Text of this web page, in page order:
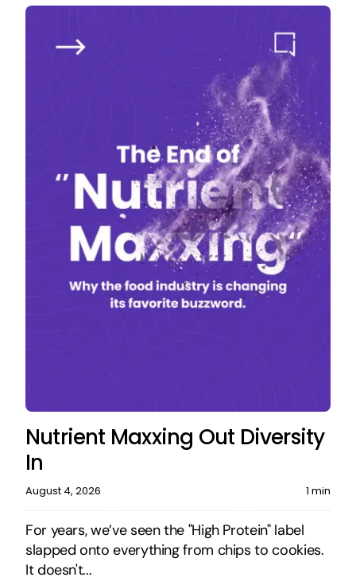
Nutrient Maxxing Out Diversity
In
August 4, 2026 1 min
For years, we’ve seen the "High Protein" label
slapped onto everything from chips to cookies.
It doesn't...